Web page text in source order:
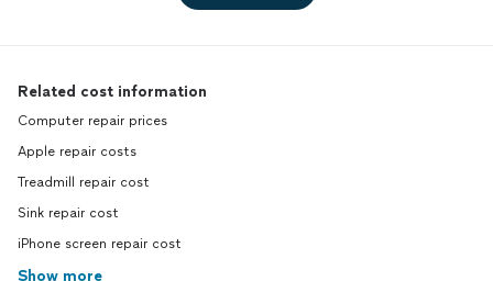
Related cost information
Computer repair prices
Apple repair costs
Treadmill repair cost
Sink repair cost
iPhone screen repair cost
Show more